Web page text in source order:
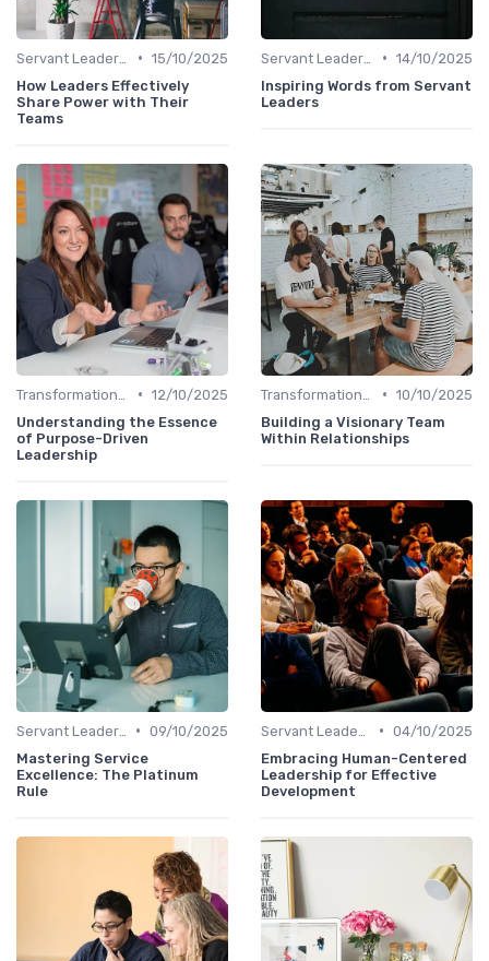
• 15/10/2025
How Leaders Effectively
Share Power with Their
Teams
• 14/10/2025
Inspiring Words from Servant
Leaders
• 12/10/2025
Understanding the Essence
of Purpose-Driven
Leadership
• 10/10/2025
Building a Visionary Team
Within Relationships
• 09/10/2025
Mastering Service
Excellence: The Platinum
Rule
• 04/10/2025
Embracing Human-Centered
Leadership for Effective
Development